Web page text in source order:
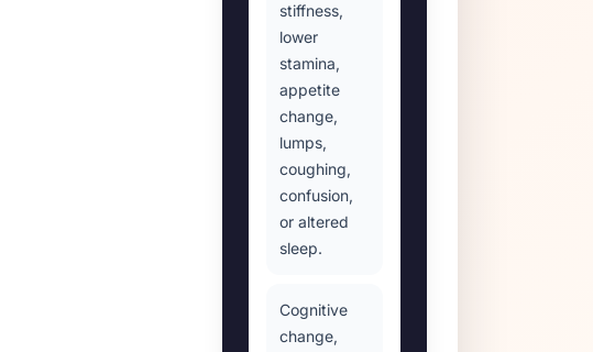
stiffness,
lower
stamina,
appetite
change,
lumps,
coughing,
confusion,
or altered
sleep.
Cognitive
change,